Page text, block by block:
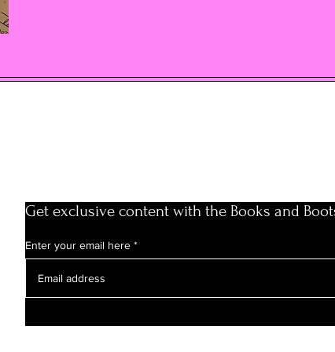
Get exclusive content with the Books and
Enter your email here